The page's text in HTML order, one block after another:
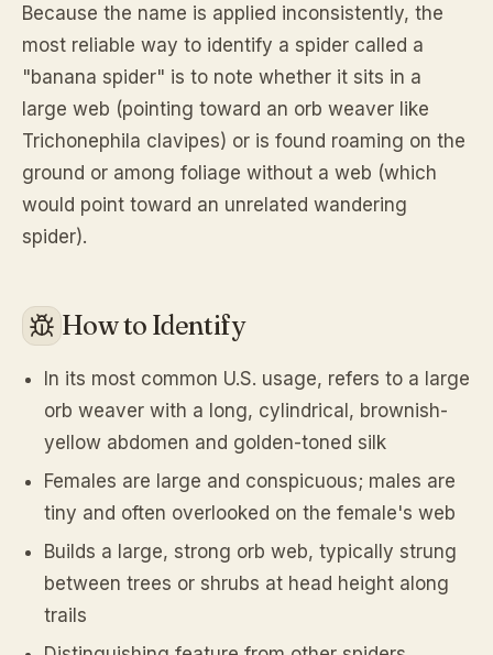
Because the name is applied inconsistently, the
most reliable way to identify a spider called a
"banana spider" is to note whether it sits in a
large web (pointing toward an orb weaver like
Trichonephila clavipes) or is found roaming on the
ground or among foliage without a web (which
would point toward an unrelated wandering
spider).
How to Identify
In its most common U.S. usage, refers to a large
orb weaver with a long, cylindrical, brownish-
yellow abdomen and golden-toned silk
Females are large and conspicuous; males are
tiny and often overlooked on the female's web
Builds a large, strong orb web, typically strung
between trees or shrubs at head height along
trails